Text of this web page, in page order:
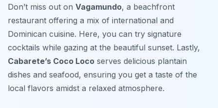
Don’t miss out on Vagamundo, a beachfront
restaurant offering a mix of international and
Dominican cuisine. Here, you can try signature
cocktails while gazing at the beautiful sunset. Lastly,
Cabarete’s Coco Loco serves delicious plantain
dishes and seafood, ensuring you get a taste of the
local flavors amidst a relaxed atmosphere.